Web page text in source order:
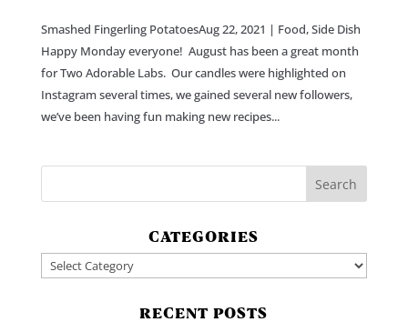
Smashed Fingerling PotatoesAug 22, 2021 | Food, Side Dish
Happy Monday everyone! August has been a great month
for Two Adorable Labs. Our candles were highlighted on
Instagram several times, we gained several new followers,
we’ve been having fun making new recipes...
CATEGORIES
Categories
RECENT POSTS